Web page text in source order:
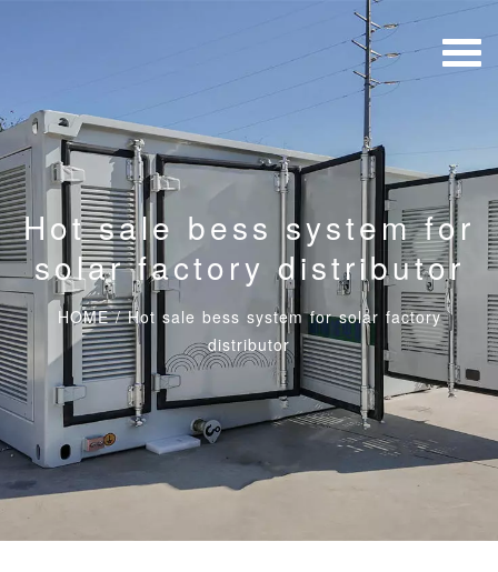
Hot sale bess system for
solar factory distributor
HOME/Hot sale bess system for solar factory
distributor